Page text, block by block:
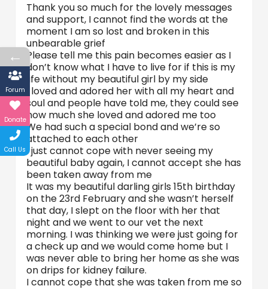
Thank you so much for the lovely messages
and support, I cannot find the words at the
moment I am so lost and broken in this
unbearable grief
Please tell me this pain becomes easier as I
don’t know what I have to live for if this is my
life without my beautiful girl by my side
I loved and adored her with all my heart and
soul and people have told me, they could see
how much she loved and adored me too
We had such a special bond and we’re so
attached to each other
I just cannot cope with never seeing my
beautiful baby again, I cannot accept she has
been taken away from me
It was my beautiful darling girls 15th birthday
on the 23rd February and she wasn’t herself
that day, I slept on the floor with her that
night and we went to our vet the next
morning. I was thinking we were just going for
a check up and we would come home but I
was never able to bring her home as she was
on drips for kidney failure.
I cannot cope that she was taken from me so
←
Forum
Donate
Call Us